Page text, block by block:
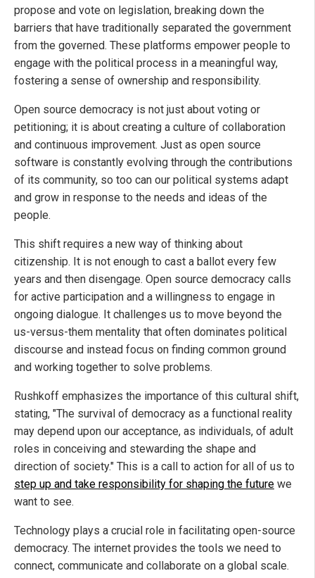
propose and vote on legislation, breaking down the
barriers that have traditionally separated the government
from the governed. These platforms empower people to
engage with the political process in a meaningful way,
fostering a sense of ownership and responsibility.
Open source democracy is not just about voting or
petitioning; it is about creating a culture of collaboration
and continuous improvement. Just as open source
software is constantly evolving through the contributions
of its community, so too can our political systems adapt
and grow in response to the needs and ideas of the
people.
This shift requires a new way of thinking about
citizenship. It is not enough to cast a ballot every few
years and then disengage. Open source democracy calls
for active participation and a willingness to engage in
ongoing dialogue. It challenges us to move beyond the
us-versus-them mentality that often dominates political
discourse and instead focus on finding common ground
and working together to solve problems.
Rushkoff emphasizes the importance of this cultural shift,
stating, "The survival of democracy as a functional reality
may depend upon our acceptance, as individuals, of adult
roles in conceiving and stewarding the shape and
direction of society." This is a call to action for all of us to
step up and take responsibility for shaping the future we
want to see.
Technology plays a crucial role in facilitating open-source
democracy. The internet provides the tools we need to
connect, communicate and collaborate on a global scale.